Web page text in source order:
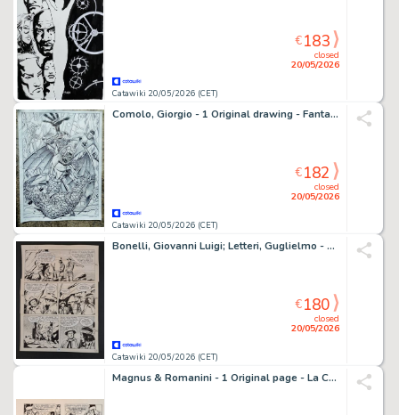
Catawiki 20/05/2026 (CET)
closed
20/05/2026
€183
Comolo, Giorgio - 1 Original drawing - Fantastic Four vs Annihilus - 2026
Catawiki 20/05/2026 (CET)
closed
20/05/2026
€182
Bonelli, Giovanni Luigi; Letteri, Guglielmo - 1 Original page - Tex - Trafficanti di Armi
Catawiki 20/05/2026 (CET)
closed
20/05/2026
€180
Magnus & Romanini - 1 Original page - La Compagnia della Forca - Il Rapimento di Annalisa